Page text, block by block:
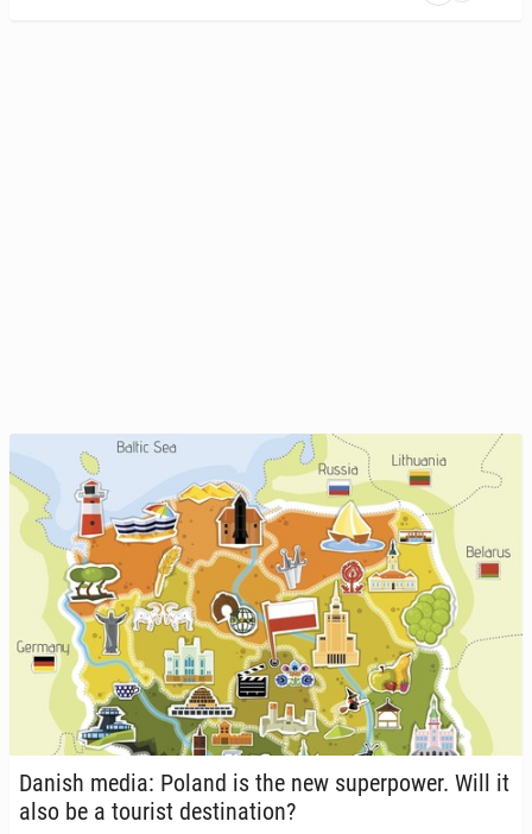
Danish media: Poland is the new su­per­pow­er. Will it
also be a tourist des­ti­na­tion?